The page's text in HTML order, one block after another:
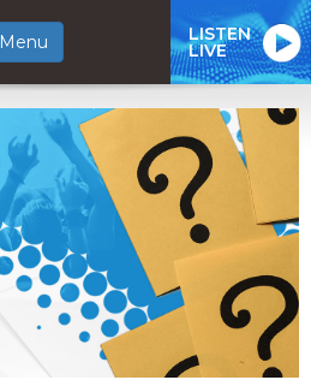
Menu LISTEN
LIVE